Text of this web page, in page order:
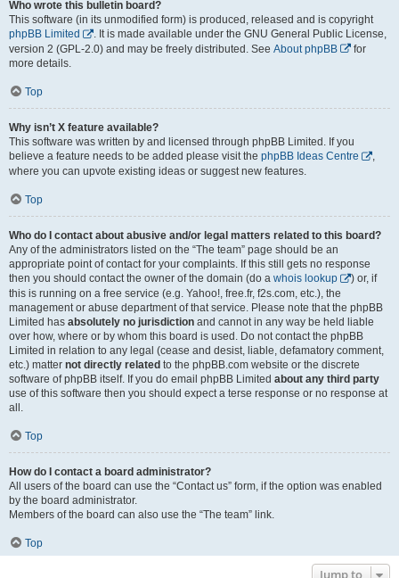
Who wrote this bulletin board?
This software (in its unmodified form) is produced, released and is copyright
phpBB Limited
. It is made available under the GNU General Public License,
version 2 (GPL-2.0) and may be freely distributed. See About phpBB
for
more details.
Top
Why isn’t X feature available?
This software was written by and licensed through phpBB Limited. If you
believe a feature needs to be added please visit the phpBB Ideas Centre
,
where you can upvote existing ideas or suggest new features.
Top
Who do I contact about abusive and/or legal matters related to this board?
Any of the administrators listed on the “The team” page should be an
appropriate point of contact for your complaints. If this still gets no response
then you should contact the owner of the domain (do a whois lookup
) or, if
this is running on a free service (e.g. Yahoo!, free.fr, f2s.com, etc.), the
management or abuse department of that service. Please note that the phpBB
Limited has absolutely no jurisdiction and cannot in any way be held liable
over how, where or by whom this board is used. Do not contact the phpBB
Limited in relation to any legal (cease and desist, liable, defamatory comment,
etc.) matter not directly related to the phpBB.com website or the discrete
software of phpBB itself. If you do email phpBB Limited about any third party
use of this software then you should expect a terse response or no response at
all.
Top
How do I contact a board administrator?
All users of the board can use the “Contact us” form, if the option was enabled
by the board administrator.
Members of the board can also use the “The team” link.
Top
Jump to